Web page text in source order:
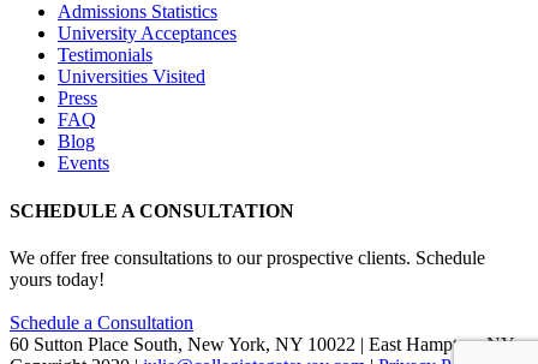
Admissions Statistics
University Acceptances
Testimonials
Universities Visited
Press
FAQ
Blog
Events
SCHEDULE A CONSULTATION
We offer free consultations to our prospective clients. Schedule
yours today!
Schedule a Consultation
60 Sutton Place South, New York, NY 10022 | East Hampton, NY